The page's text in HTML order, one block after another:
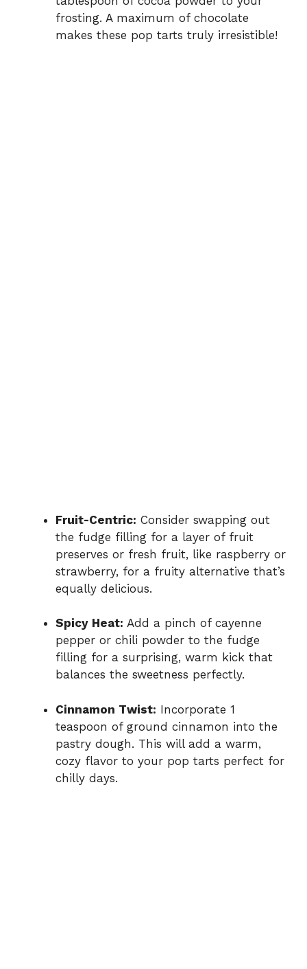
frosting. A maximum of chocolate
makes these pop tarts truly irresistible!
Fruit-Centric: Consider swapping out
the fudge filling for a layer of fruit
preserves or fresh fruit, like raspberry or
strawberry, for a fruity alternative that’s
equally delicious.
Spicy Heat: Add a pinch of cayenne
pepper or chili powder to the fudge
filling for a surprising, warm kick that
balances the sweetness perfectly.
Cinnamon Twist: Incorporate 1
teaspoon of ground cinnamon into the
pastry dough. This will add a warm,
cozy flavor to your pop tarts perfect for
chilly days.